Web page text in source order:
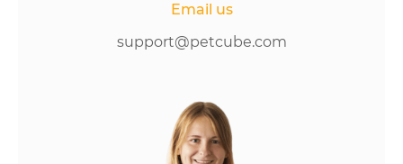
Email us
support@petcube.com